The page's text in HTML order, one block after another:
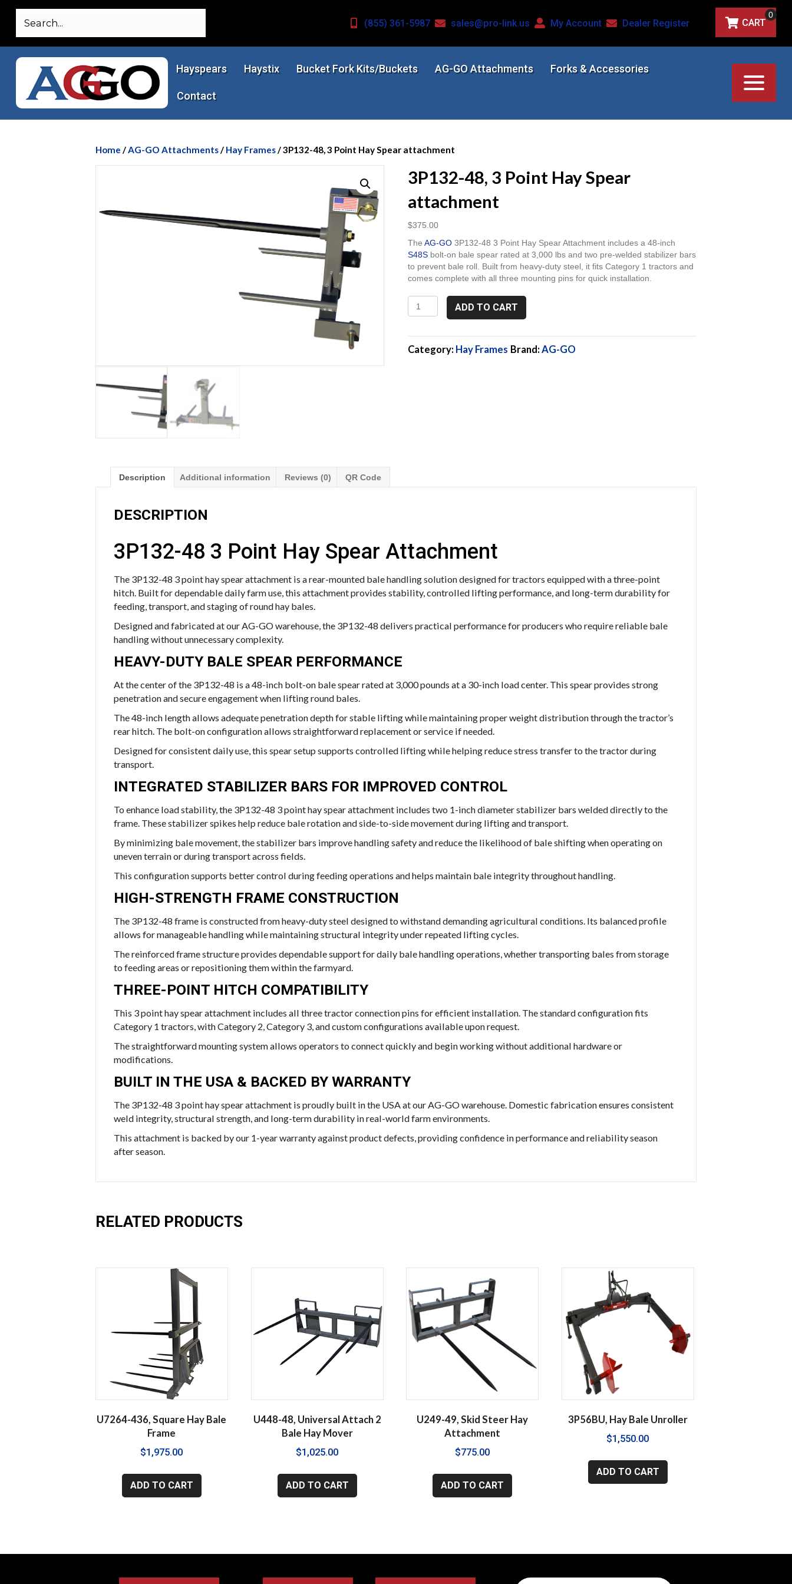
(855) 361-5987 sales@pro-link.us My Account Dealer Register CART
0
Hayspears Haystix Bucket Fork Kits/Buckets AG-GO Attachments Forks & Accessories
Contact
Home /AG-GO Attachments/ Hay Frames/ 3P132-48, 3 Point Hay Spear attachment
3P132-48, 3 Point Hay Spear
attachment
$375.00
TheAG-GO 3P132-48 3 Point Hay Spear Attachment includes a 48-inch
S48S bolt-on bale spear rated at 3,000 lbs and two pre-welded stabilizer bars
to prevent bale roll. Built from heavy-duty steel, it fits Category 1 tractors and
comes complete with all three mounting pins for quick installation.
48,
Point
Hay
ADD TO CART
Category: Hay Frames Brand:AG-GO
Description Additional information Reviews (0) QR Code
DESCRIPTION
3P132-48 3 Point Hay Spear Attachment
The 3P132-48 3 point hay spear attachment is a rear-mounted bale handling solution designed for tractors equipped with a three-point
hitch. Built for dependable daily farm use, this attachment provides stability, controlled lifting performance, and long-term durability for
feeding, transport, and staging of round hay bales.
Designed and fabricated at our AG-GO warehouse, the 3P132-48 delivers practical performance for producers who require reliable bale
handling without unnecessary complexity.
HEAVY-DUTY BALE SPEAR PERFORMANCE
At the center of the 3P132-48 is a 48-inch bolt-on bale spear rated at 3,000 pounds at a 30-inch load center. This spear provides strong
penetration and secure engagement when lifting round bales.
The 48-inch length allows adequate penetration depth for stable lifting while maintaining proper weight distribution through the tractor’s
rear hitch. The bolt-on configuration allows straightforward replacement or service if needed.
Designed for consistent daily use, this spear setup supports controlled lifting while helping reduce stress transfer to the tractor during
transport.
INTEGRATED STABILIZER BARS FOR IMPROVED CONTROL
To enhance load stability, the 3P132-48 3 point hay spear attachment includes two 1-inch diameter stabilizer bars welded directly to the
frame. These stabilizer spikes help reduce bale rotation and side-to-side movement during lifting and transport.
By minimizing bale movement, the stabilizer bars improve handling safety and reduce the likelihood of bale shifting when operating on
uneven terrain or during transport across fields.
This configuration supports better control during feeding operations and helps maintain bale integrity throughout handling.
HIGH-STRENGTH FRAME CONSTRUCTION
The 3P132-48 frame is constructed from heavy-duty steel designed to withstand demanding agricultural conditions. Its balanced profile
allows for manageable handling while maintaining structural integrity under repeated lifting cycles.
The reinforced frame structure provides dependable support for daily bale handling operations, whether transporting bales from storage
to feeding areas or repositioning them within the farmyard.
THREE-POINT HITCH COMPATIBILITY
This 3 point hay spear attachment includes all three tractor connection pins for efficient installation. The standard configuration fits
Category 1 tractors, with Category 2, Category 3, and custom configurations available upon request.
The straightforward mounting system allows operators to connect quickly and begin working without additional hardware or
modifications.
BUILT IN THE USA & BACKED BY WARRANTY
The 3P132-48 3 point hay spear attachment is proudly built in the USA at our AG-GO warehouse. Domestic fabrication ensures consistent
weld integrity, structural strength, and long-term durability in real-world farm environments.
This attachment is backed by our 1-year warranty against product defects, providing confidence in performance and reliability season
after season.
RELATED PRODUCTS
U7264-436, Square Hay Bale
Frame
$1,975.00
ADD TO CART
U448-48, Universal Attach 2
Bale Hay Mover
$1,025.00
ADD TO CART
U249-49, Skid Steer Hay
Attachment
$775.00
ADD TO CART
3P56BU, Hay Bale Unroller
$1,550.00
ADD TO CART